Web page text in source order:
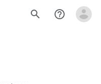
search help_outline